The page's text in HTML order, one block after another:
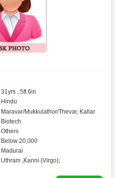
31yrs , 5ft 6in
Hindu
Maravar/Mukkulathor/Thevar, Kallar
Biotech
Others
Below 20,000
Madurai
Uthram ,Kanni (Virgo);